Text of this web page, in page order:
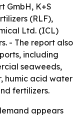
GmbH, K+S
(RLF),
Ltd. (ICL)
- The report also
including
seaweeds,
humic acid water
fertilizers.
appears